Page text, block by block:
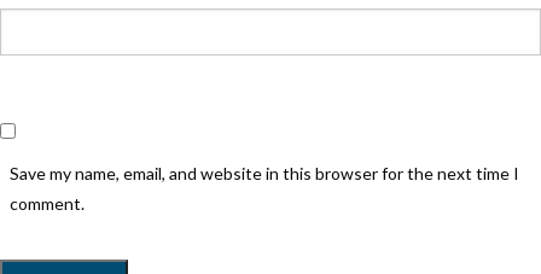
Save my name, email, and website in this browser for the next time I
comment.